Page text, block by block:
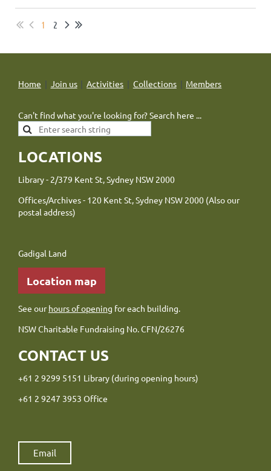
1 2
Home Join us Activities Collections Members
Can't find what you're looking for? Search here ...
LOCATIONS
Library - 2/379 Kent St, Sydney NSW 2000
Offices/Archives - 120 Kent St, Sydney NSW 2000 (Also our
postal address)
Gadigal Land
Location map
See ourhours of opening for each building.
NSW Charitable Fundraising No. CFN/26276
CONTACT US
+61 2 9299 5151 Library (during opening hours)
+61 2 9247 3953 Office
Email